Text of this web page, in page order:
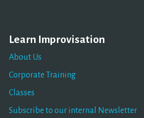
Learn Improvisation
About Us
Corporate Training
Classes
Subscribe to our internal Newsletter